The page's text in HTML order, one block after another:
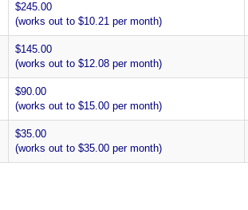
$245.00
(works out to $10.21 per month)
$145.00
(works out to $12.08 per month)
$90.00
(works out to $15.00 per month)
$35.00
(works out to $35.00 per month)